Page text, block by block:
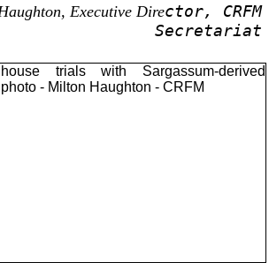
Executive Director, CRFM
Secretariat